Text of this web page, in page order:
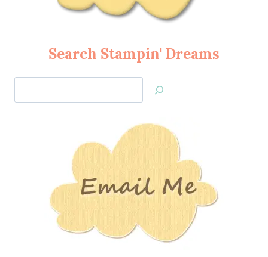
Search Stampin' Dreams
Jan’s